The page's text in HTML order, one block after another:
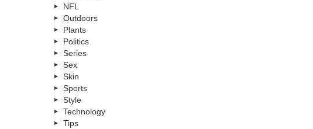
NFL
Outdoors
Plants
Politics
Series
Sex
Skin
Sports
Style
Technology
Tips